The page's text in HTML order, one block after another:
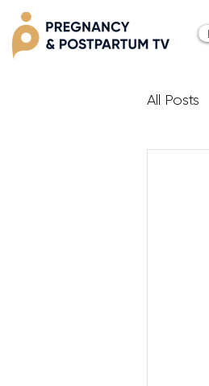
All Posts